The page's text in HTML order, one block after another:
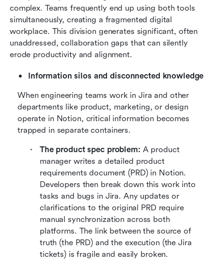
complex. Teams frequently end up using both tools
simultaneously, creating a fragmented digital
workplace. This division generates significant, often
unaddressed, collaboration gaps that can silently
erode productivity and alignment.
Information silos and disconnected knowledge
When engineering teams work in Jira and other
departments like product, marketing, or design
operate in Notion, critical information becomes
trapped in separate containers.
The product spec problem: A product
manager writes a detailed product
requirements document (PRD) in Notion.
Developers then break down this work into
tasks and bugs in Jira. Any updates or
clarifications to the original PRD require
manual synchronization across both
platforms. The link between the source of
truth (the PRD) and the execution (the Jira
tickets) is fragile and easily broken.